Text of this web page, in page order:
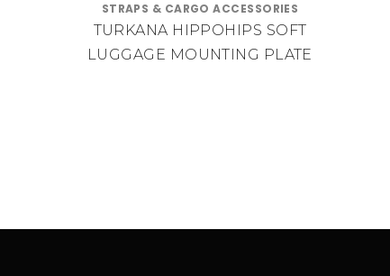
STRAPS & CARGO ACCESSORIES
TURKANA HIPPOHIPS SOFT
LUGGAGE MOUNTING PLATE